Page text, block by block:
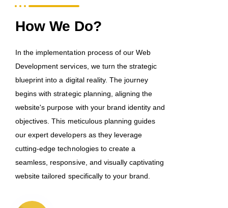
How We Do?
In the implementation process of our Web
Development services, we turn the strategic
blueprint into a digital reality. The journey
begins with strategic planning, aligning the
website's purpose with your brand identity and
objectives. This meticulous planning guides
our expert developers as they leverage
cutting-edge technologies to create a
seamless, responsive, and visually captivating
website tailored specifically to your brand.